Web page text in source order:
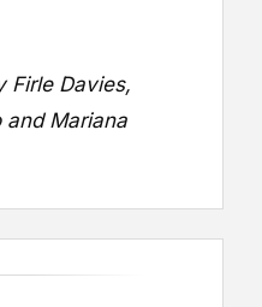
Firle Davies,
Mariana